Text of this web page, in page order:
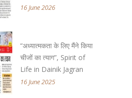
16 June 2026
“अध्यात्मकता के लिए मैंने किया
चीजों का त्याग”, Spirit of
Life in Dainik Jagran
16 June 2025